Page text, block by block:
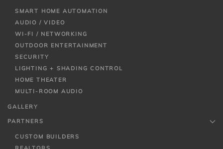
SMART HOME AUTOMATION
AUDIO / VIDEO
WI-FI / NETWORKING
OUTDOOR ENTERTAINMENT
SECURITY
LIGHTING + SHADING CONTROL
HOME THEATER
MULTI-ROOM AUDIO
GALLERY
PARTNERS
CUSTOM BUILDERS